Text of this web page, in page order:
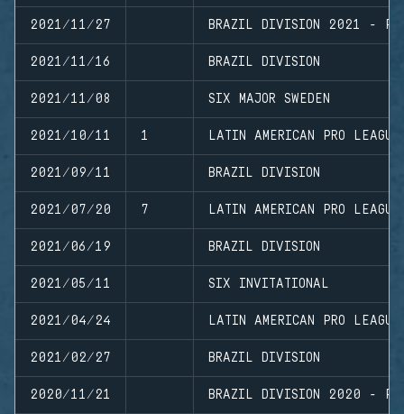
2021/11/27 BRAZIL DIVISION 2021 -
2021/11/16 BRAZIL DIVISION
2021/11/08 SIX MAJOR SWEDEN
2021/10/11 1 LATIN AMERICAN PRO
2021/09/11 BRAZIL DIVISION
2021/07/20 7 LATIN AMERICAN PRO
2021/06/19 BRAZIL DIVISION
2021/05/11 SIX INVITATIONAL
2021/04/24 LATIN AMERICAN PRO
2021/02/27 BRAZIL DIVISION
2020/11/21 BRAZIL DIVISION 2020 -